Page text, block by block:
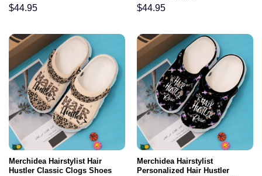
$44.95 $44.95
Merchidea Hairstylist Hair
Hustler Classic Clogs Shoes
Merchidea Hairstylist
Personalized Hair Hustler